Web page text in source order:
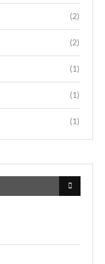
(2)
(2)
(1)
(1)
(1)